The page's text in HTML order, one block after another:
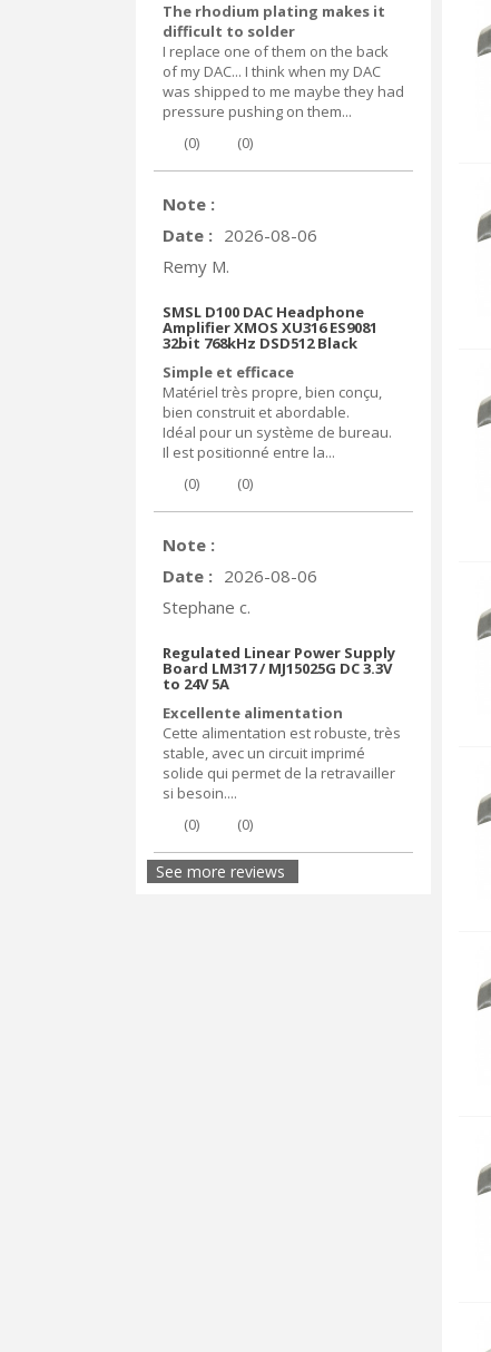
The rhodium plating makes it
difficult to solder
I replace one of them on the back
of my DAC... I think when my DAC
was shipped to me maybe they had
pressure pushing on them...
(0) (0)
Note :
Date : 2026-08-06
Remy M.
SMSL D100 DAC Headphone
Amplifier XMOS XU316 ES9081
32bit 768kHz DSD512 Black
Simple et efficace
Matériel très propre, bien conçu,
bien construit et abordable.
Idéal pour un système de bureau.
Il est positionné entre la...
(0) (0)
Note :
Date : 2026-08-06
Stephane c.
Regulated Linear Power Supply
Board LM317 / MJ15025G DC 3.3V
to 24V 5A
Excellente alimentation
Cette alimentation est robuste, très
stable, avec un circuit imprimé
solide qui permet de la retravailler
si besoin....
(0) (0)
See more reviews